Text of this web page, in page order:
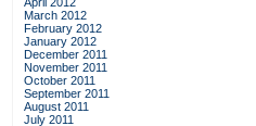
March 2012
February 2012
January 2012
December 2011
November 2011
October 2011
September 2011
August 2011
July 2011